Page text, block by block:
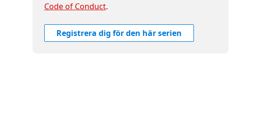
Code of Conduct.
Registrera dig för den här serien